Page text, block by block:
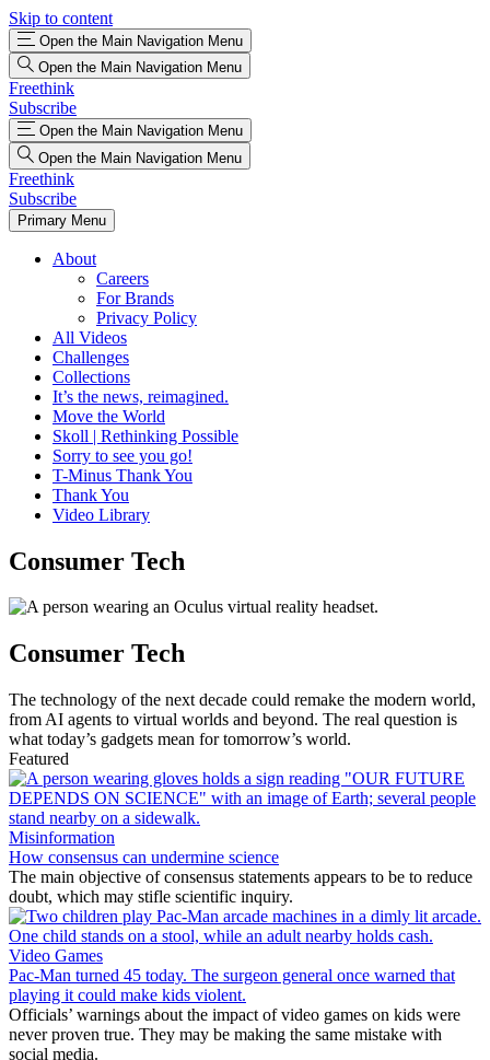
Skip to content
Open the Main Navigation Menu
Open the Main Navigation Menu
Freethink
Subscribe
Open the Main Navigation Menu
Open the Main Navigation Menu
Freethink
Subscribe
Primary Menu
About
Careers
For Brands
Privacy Policy
All Videos
Challenges
Collections
It’s the news, reimagined.
Move the World
Skoll | Rethinking Possible
Sorry to see you go!
T-Minus Thank You
Thank You
Video Library
Consumer Tech
Consumer Tech
The technology of the next decade could remake the modern world,
from AI agents to virtual worlds and beyond. The real question is
what today’s gadgets mean for tomorrow’s world.
Featured
Misinformation
How consensus can undermine science
The main objective of consensus statements appears to be to reduce
doubt, which may stifle scientific inquiry.
Video Games
Pac-Man turned 45 today. The surgeon general once warned that
playing it could make kids violent.
Officials’ warnings about the impact of video games on kids were
never proven true. They may be making the same mistake with
social media.